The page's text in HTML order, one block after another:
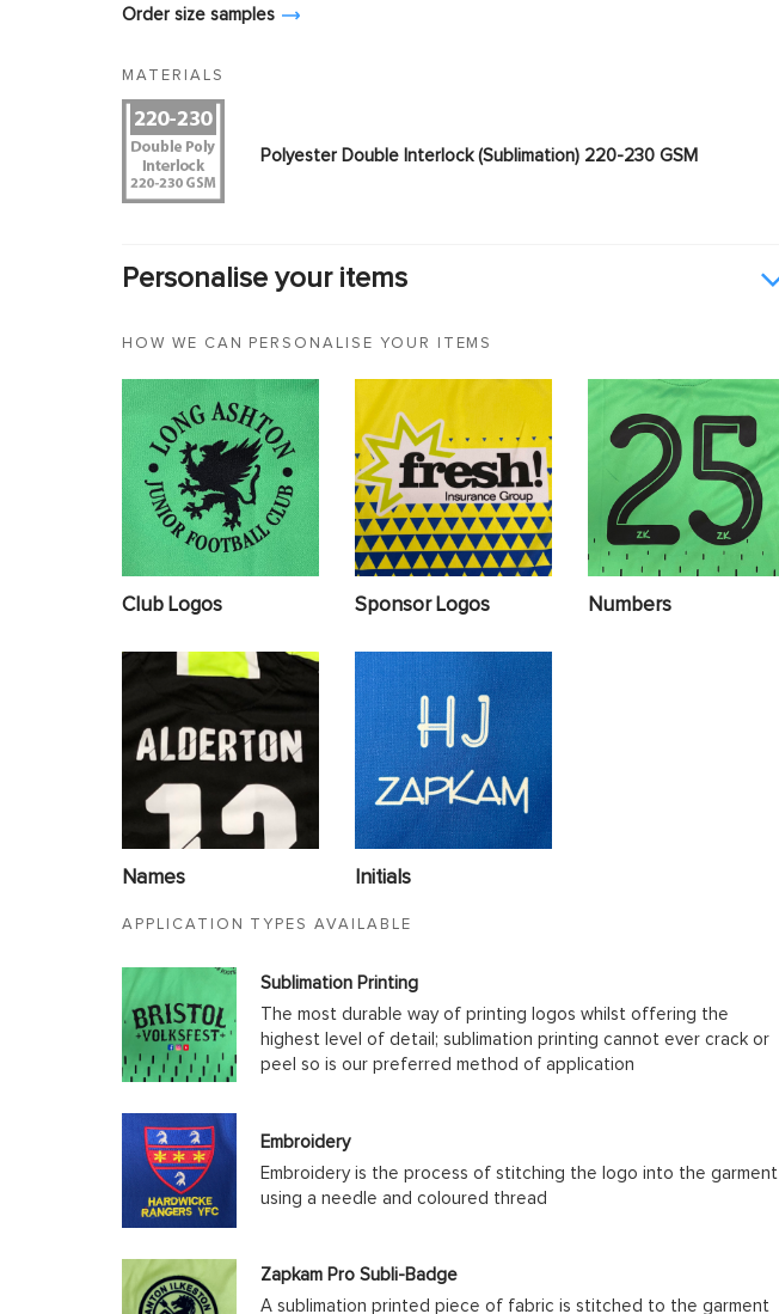
Order size samples
MATERIALS
Polyester Double Interlock (Sublimation) 220-230 GSM
Personalise your items
HOW WE CAN PERSONALISE YOUR ITEMS
Club Logos Sponsor Logos Numbers
Names Initials
APPLICATION TYPES AVAILABLE
Sublimation Printing
The most durable way of printing logos whilst offering the
highest level of detail; sublimation printing cannot ever crack or
peel so is our preferred method of application
Embroidery
Embroidery is the process of stitching the logo into the garment
using a needle and coloured thread
Zapkam Pro Subli-Badge
A sublimation printed piece of fabric is stitched to the garment